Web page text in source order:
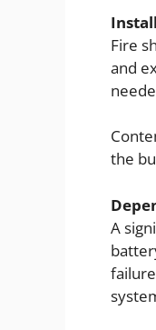
Fire
and
the
A